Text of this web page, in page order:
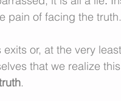
pain of facing the truth.
exits or, at the very
that we realize this
.